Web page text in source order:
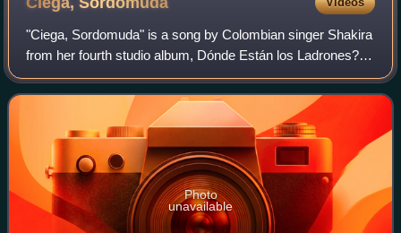
"Ciega, Sordomuda" is a song by Colombian singer Shakira
from her fourth studio album, Dónde Están los Ladrones?.
A pop rock track, it utilizes mariachi trumpets and lyrically
equates total love to a
Photo
unavailable